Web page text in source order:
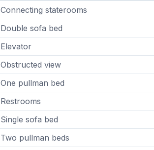
Connecting staterooms
Double sofa bed
Elevator
Obstructed view
One pullman bed
Restrooms
Single sofa bed
Two pullman beds